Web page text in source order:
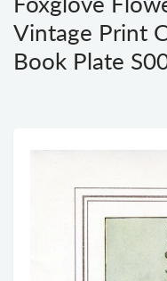
Vintage Print
Book Plate